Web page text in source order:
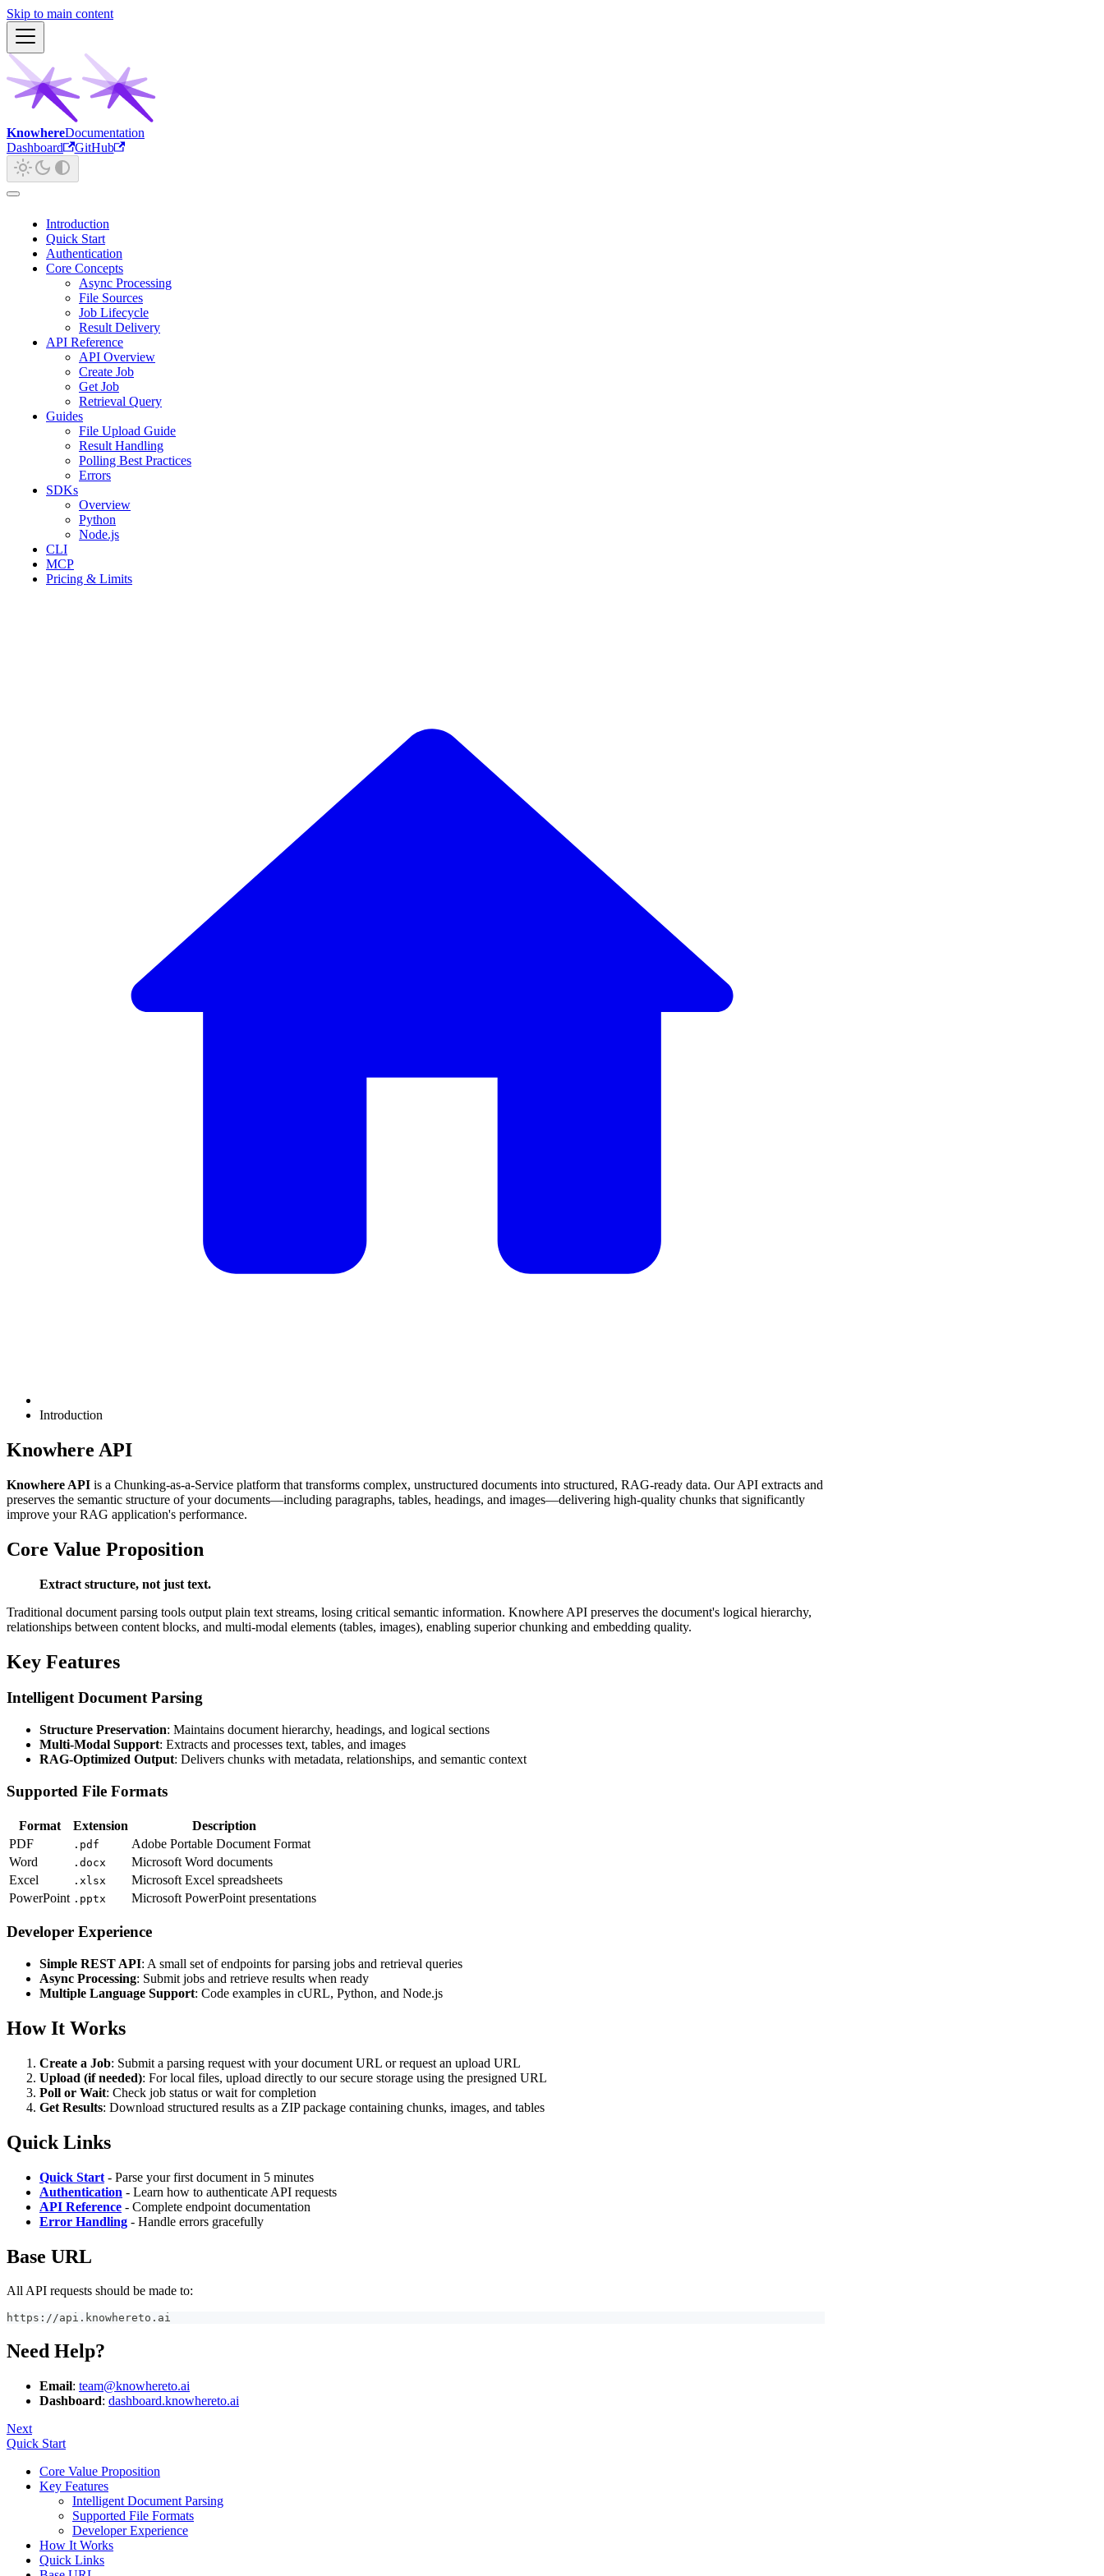
Skip to main content
KnowhereDocumentation
Dashboard
GitHub
Introduction
Quick Start
Authentication
Core Concepts
Async Processing
File Sources
Job Lifecycle
Result Delivery
API Reference
API Overview
Create Job
Get Job
Retrieval Query
Guides
File Upload Guide
Result Handling
Polling Best Practices
Errors
SDKs
Overview
Python
Node.js
CLI
MCP
Pricing & Limits
Introduction
Knowhere API
Knowhere API is a Chunking-as-a-Service platform that transforms complex, unstructured documents into structured, RAG-ready data. Our API extracts and
preserves the semantic structure of your documents—including paragraphs, tables, headings, and images—delivering high-quality chunks that significantly
improve your RAG application's performance.
Core Value Proposition
Extract structure, not just text.
Traditional document parsing tools output plain text streams, losing critical semantic information. Knowhere API preserves the document's logical hierarchy,
relationships between content blocks, and multi-modal elements (tables, images), enabling superior chunking and embedding quality.
Key Features
Intelligent Document Parsing
Structure Preservation: Maintains document hierarchy, headings, and logical sections
Multi-Modal Support: Extracts and processes text, tables, and images
RAG-Optimized Output: Delivers chunks with metadata, relationships, and semantic context
Supported File Formats
Format Extension
Description
PDF
.pdf
Adobe Portable Document Format
Word
.docx
Microsoft Word documents
Excel
.xlsx
Microsoft Excel spreadsheets
PowerPoint .pptx Microsoft PowerPoint presentations
Developer Experience
Simple REST API: A small set of endpoints for parsing jobs and retrieval queries
Async Processing: Submit jobs and retrieve results when ready
Multiple Language Support: Code examples in cURL, Python, and Node.js
How It Works
Create a Job: Submit a parsing request with your document URL or request an upload URL
Upload (if needed): For local files, upload directly to our secure storage using the presigned URL
Poll or Wait: Check job status or wait for completion
Get Results: Download structured results as a ZIP package containing chunks, images, and tables
Quick Links
Quick Start - Parse your first document in 5 minutes
Authentication - Learn how to authenticate API requests
API Reference - Complete endpoint documentation
Error Handling - Handle errors gracefully
Base URL
All API requests should be made to:
https://api.knowhereto.ai
Need Help?
Email: team@knowhereto.ai
Dashboard: dashboard.knowhereto.ai
Next
Quick Start
Core Value Proposition
Key Features
Intelligent Document Parsing
Supported File Formats
Developer Experience
How It Works
Quick Links